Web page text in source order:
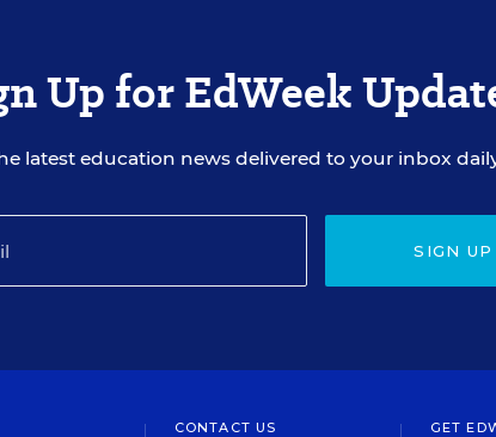
Up for EdWeek
latest education news delivered to your inbox
SIGN UP
CONTACT US GET